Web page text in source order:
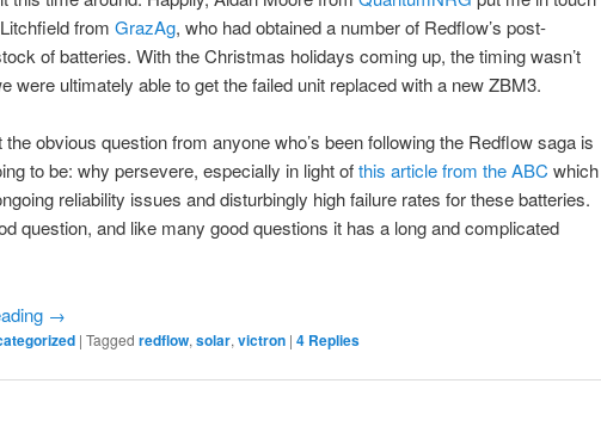
from GrazAg, who had obtained a number of Redflow’s post-
of batteries. With the Christmas holidays coming up, the timing wasn’t
were ultimately able to get the failed unit replaced with a new ZBM3.
the obvious question from anyone who’s been following the Redflow saga is
to be: why persevere, especially in light ofthis article from the ABC which
reliability issues and disturbingly high failure rates for these batteries.
question, and like many good questions it has a long and complicated
→
| Tagged redflow, solar, victron | 4 Replies